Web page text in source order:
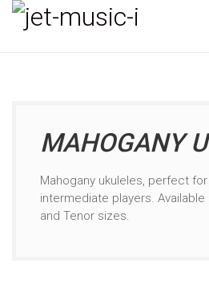
MAHOGANY
Mahogany ukuleles, perfect
intermediate players.
and Tenor sizes.